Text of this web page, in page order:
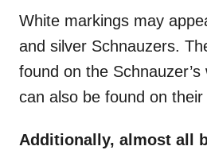
White markings may
and silver Schnauzers.
found on the
can also be found on
Additionally, almost all